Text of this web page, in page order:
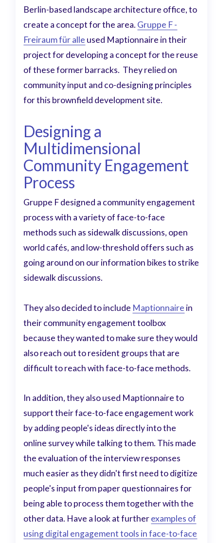
Berlin-based landscape architecture office, to
create a concept for the area. Gruppe F -
Freiraum für alle used Maptionnaire in their
project for developing a concept for the reuse
of these former barracks. They relied on
community input and co-designing principles
for this brownfield development site.
Designing a
Multidimensional
Community Engagement
Process
Gruppe F designed a community engagement
process with a variety of face-to-face
methods such as sidewalk discussions, open
world cafés, and low-threshold offers such as
going around on our information bikes to strike
sidewalk discussions.
They also decided to include Maptionnaire in
their community engagement toolbox
because they wanted to make sure they would
also reach out to resident groups that are
difficult to reach with face-to-face methods.
In addition, they also used Maptionnaire to
support their face-to-face engagement work
by adding people's ideas directly into the
online survey while talking to them. This made
the evaluation of the interview responses
much easier as they didn't first need to digitize
people's input from paper questionnaires for
being able to process them together with the
other data. Have a look at furtherexamples of
using digital engagement tools in face-to-face